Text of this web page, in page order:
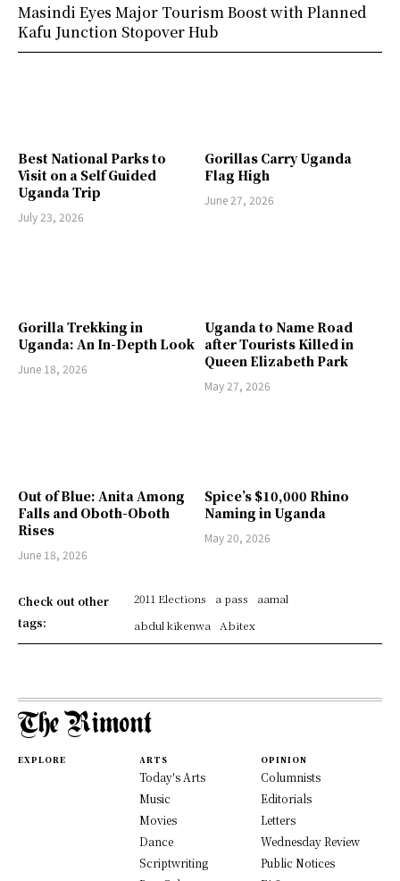
Best National Parks to
Visit on a Self Guided
Uganda Trip
July 23, 2026
Gorillas Carry Uganda
Flag High
June 27, 2026
Gorilla Trekking in
Uganda: An In-Depth Look
June 18, 2026
Uganda to Name Road
after Tourists Killed in
Queen Elizabeth Park
May 27, 2026
Out of Blue: Anita Among
Falls and Oboth-Oboth
Rises
June 18, 2026
Spice’s $10,000 Rhino
Naming in Uganda
May 20, 2026
Check out other
tags:
2011 Elections a pass
aamal
abdul kikenwa
Abitex
Masindi Eyes Major Tourism Boost with Planned
Kafu Junction Stopover Hub
EXPLORE ARTS
Today's Arts
Music
Movies
Dance
Scriptwriting
OPINION
Columnists
Editorials
Letters
Wednesday Review
Public Notices